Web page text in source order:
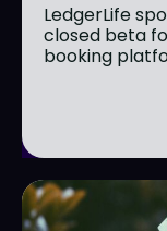
LedgerLife
closed beta
booking